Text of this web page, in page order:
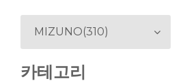
MIZUNO(310)
카테고리